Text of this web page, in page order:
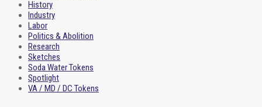
History
Industry
Labor
Politics & Abolition
Research
Sketches
Soda Water Tokens
Spotlight
VA / MD / DC Tokens